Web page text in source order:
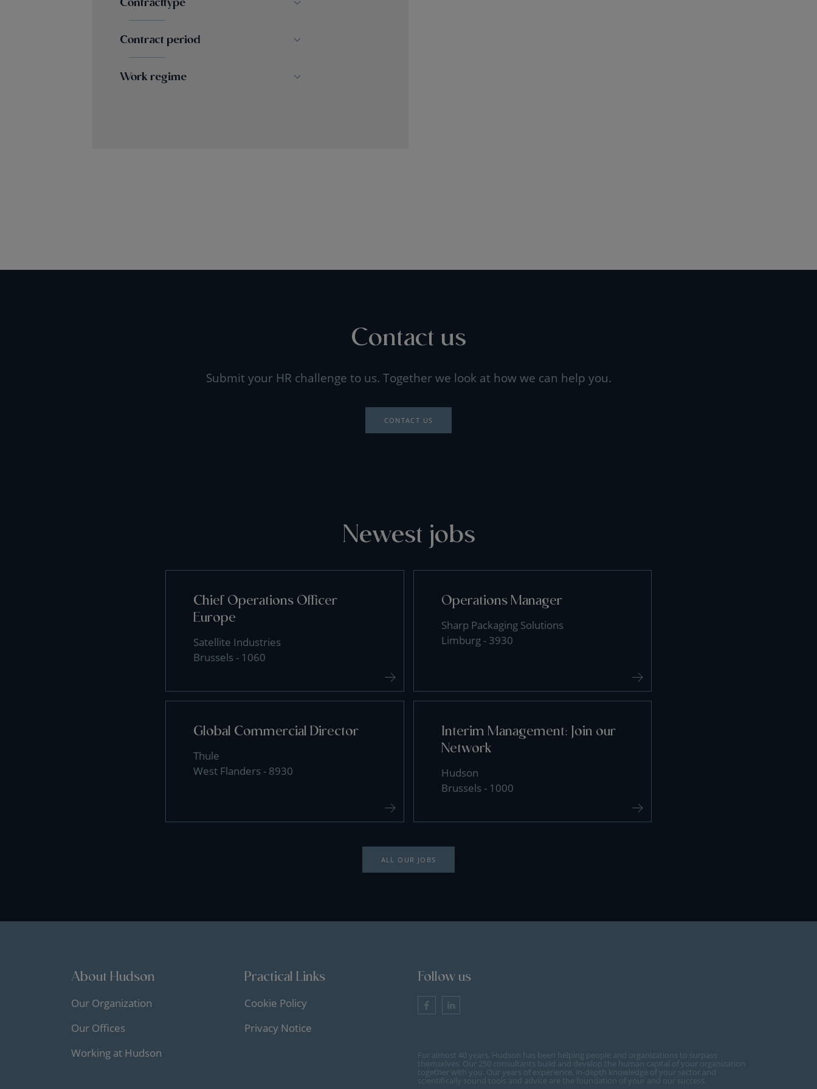
Contract period
Work regime
Contact us
Submit your HR challenge to us. Together we look at how we can help you.
CONTACT US
Newest jobs
Chief Operations Officer
Europe
Satellite Industries
Brussels - 1060
Operations Manager
Sharp Packaging Solutions
Limburg - 3930
Global Commercial Director
Thule
West Flanders - 8930
Interim Management: Join our
Network
Hudson
Brussels - 1000
ALL OUR JOBS
About Hudson
Our Organization
Our Offices
Working at Hudson
Practical Links
Cookie Policy
Privacy Notice
Follow us
For almost 40 years, Hudson has been helping people and organizations to surpass
themselves. Our 250 consultants build and develop the human capital of your organization
together with you. Our years of experience, in-depth knowledge of your sector and
scientifically sound tools and advice are the foundation of your and our success.